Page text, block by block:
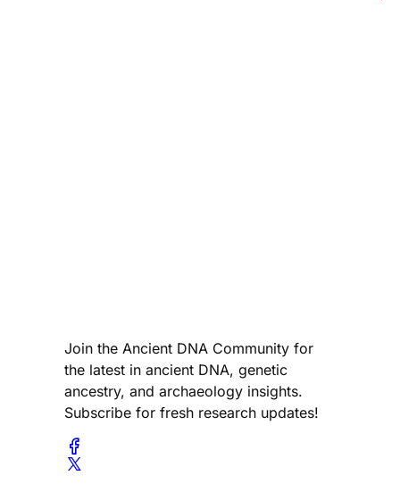
Join the Ancient DNA Community for
the latest in ancient DNA, genetic
ancestry, and archaeology insights.
Subscribe for fresh research updates!